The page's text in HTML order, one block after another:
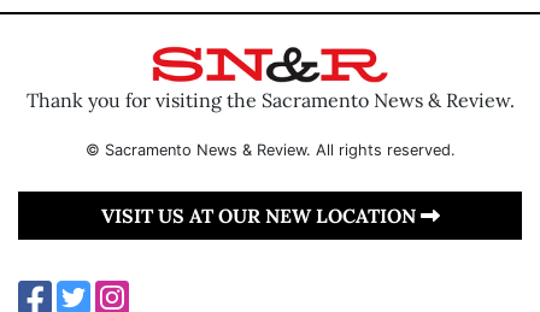
Thank you for visiting the Sacramento News & Review.
© Sacramento News & Review. All rights reserved.
VISIT US AT OUR NEW LOCATION